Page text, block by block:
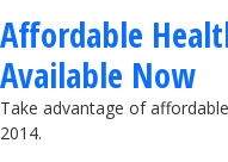
Affordable
Available Now
Take advantage of
2014.